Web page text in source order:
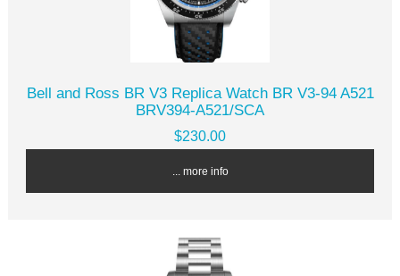
Bell and Ross BR V3 Replica Watch BR V3-94 A521
BRV394-A521/SCA
$230.00
... more info